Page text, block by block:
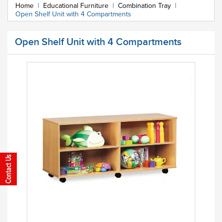
Home | Educational Furniture | Combination Tray |
Open Shelf Unit with 4 Compartments
Open Shelf Unit with 4 Compartments